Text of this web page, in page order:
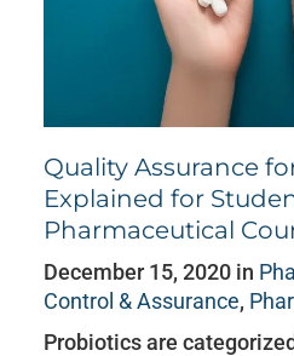
Quality Assurance
Explained for
Pharmaceutical
December 15, 2020 in
Control & Assurance,
Probiotics are